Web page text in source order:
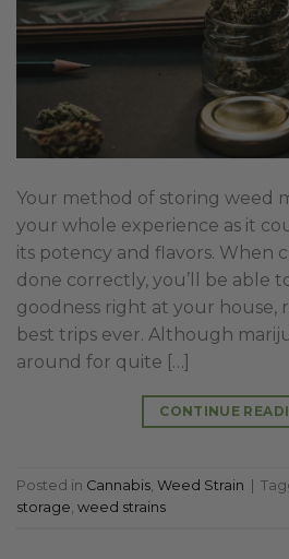
Your method of storing weed
your whole experience as it
its potency and flavors. When
done correctly, you’ll be able
goodness right at your house,
best trips ever. Although
around for quite […]
CONTINUE
Posted in Cannabis, Weed Strain
storage, weed strains